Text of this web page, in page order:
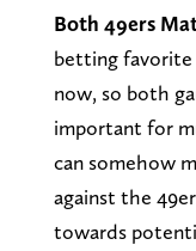
Both 49ers
betting
now, so both
important for
can somehow
against the
towards